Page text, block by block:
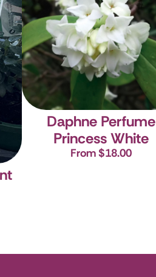
Daphne Perfume
Princess White
From $18.00